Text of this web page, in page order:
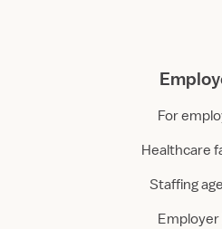
For
Healthcare
Staffing
Employer